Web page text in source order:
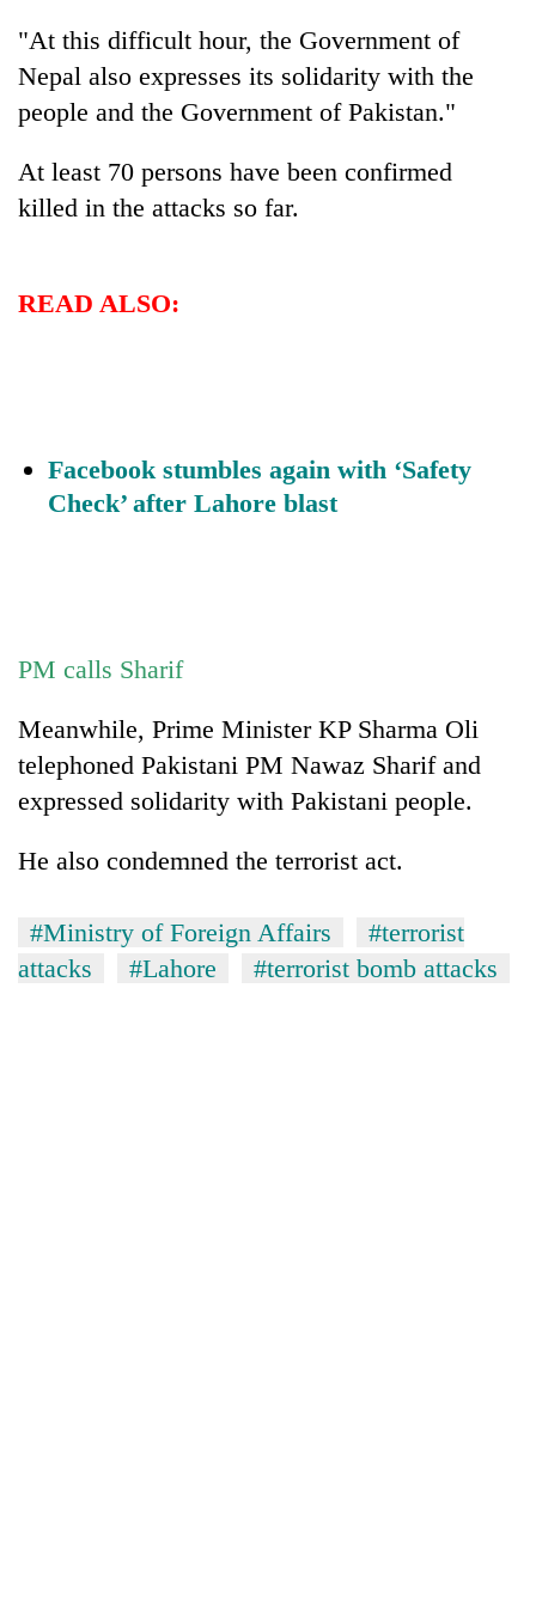
used
transport
"At this difficult hour, the Government of
Nepal also expresses its solidarity with the
people and the Government of Pakistan."
At least 70 persons have been confirmed
killed in the attacks so far.
READ ALSO:
Facebook stumbles again with ‘Safety
Check’ after Lahore blast
PM calls Sharif
Meanwhile, Prime Minister KP Sharma Oli
telephoned Pakistani PM Nawaz Sharif and
expressed solidarity with Pakistani people.
He also condemned the terrorist act.
#Ministry of Foreign Affairs
#terrorist
attacks
#Lahore #terrorist bomb attacks